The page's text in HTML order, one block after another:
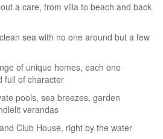
a care, from villa to beach and back
sea with no one around but a few
of unique homes, each one
full of character
pools, sea breezes, garden
verandas
Club House, right by the water